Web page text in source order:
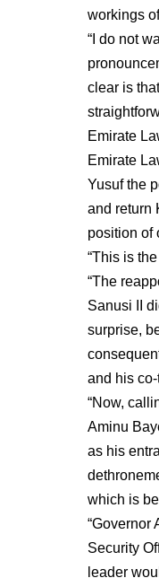
workings
“I do not
clear is
Emirate
Emirate
Yusuf the
and return
position of
“This is
“The
Sanusi II
surprise,
and his
“Now,
Aminu
as his
which is
“Governor
Security
leader